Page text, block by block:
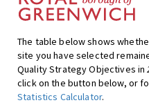
The table below shows
site you have selected
Quality Strategy Objectives in
click on the button below, or
Statistics Calculator.